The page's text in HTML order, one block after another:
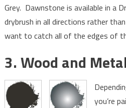
Grey. Dawnstone is available in a
drybrush in all directions rather
want to catch all of the edges of
3. Wood and
you’re